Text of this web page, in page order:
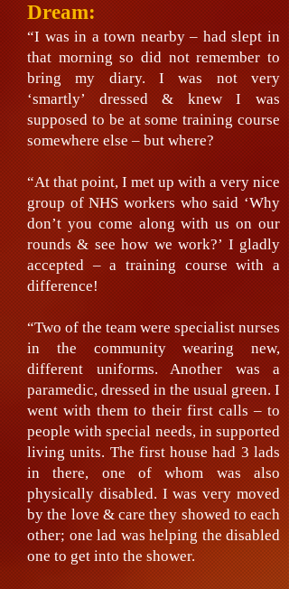
Dream:
“I was in a town nearby – had slept in
that morning so did not remember to
bring my diary. I was not very
‘smartly’ dressed & knew I was
supposed to be at some training course
somewhere else – but where?
“At that point, I met up with a very nice
group of NHS workers who said ‘Why
don’t you come along with us on our
rounds & see how we work?’ I gladly
accepted – a training course with a
difference!
“Two of the team were specialist nurses
in the community wearing new,
different uniforms. Another was a
paramedic, dressed in the usual green. I
went with them to their first calls – to
people with special needs, in supported
living units. The first house had 3 lads
in there, one of whom was also
physically disabled. I was very moved
by the love & care they showed to each
other; one lad was helping the disabled
one to get into the shower.